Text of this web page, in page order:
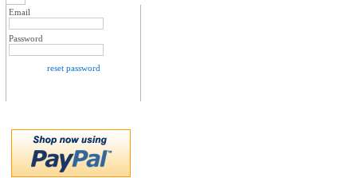
Email
Password
reset password